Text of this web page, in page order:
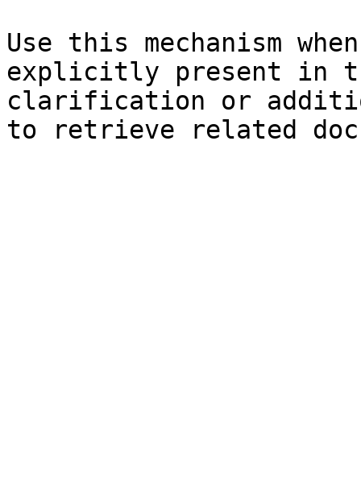
Use this mechanism
explicitly present in
clarification or